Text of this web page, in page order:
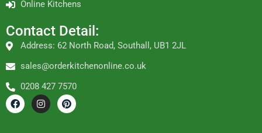
Online Kitchens
Contact Detail:
Address: 62 North Road, Southall, UB1 2JL
sales@orderkitchenonline.co.uk
0208 427 7570